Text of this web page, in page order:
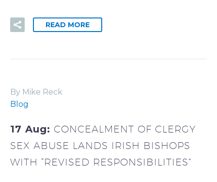
READ MORE
By Mike Reck
Blog
17 Aug: CONCEALMENT OF CLERGY
SEX ABUSE LANDS IRISH BISHOPS
WITH “REVISED RESPONSIBILITIES”